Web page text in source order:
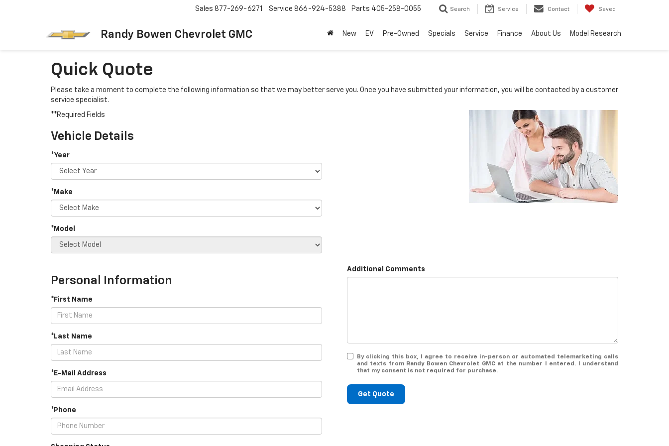
Randy Bowen Chevrolet GMC
Sales 877-269-6271 Service 866-924-5388 Parts 405-258-0055 Search Service Contact Saved
New EV Pre-Owned Specials Service Finance About Us Model Research
Quick Quote
Please take a moment to complete the following information so that we may better serve you. Once you have submitted your information, you will be contacted by a customer
service specialist.
**Required Fields
Vehicle Details
*Year
*Make
*Model
Personal Information
*First Name
*Last Name
*E-Mail Address
*Phone
Additional Comments
By clicking this box, I agree to receive in-person or automated telemarketing calls
and texts from Randy Bowen Chevrolet GMC at the number I entered. I understand
that my consent is not required for purchase.
Get Quote